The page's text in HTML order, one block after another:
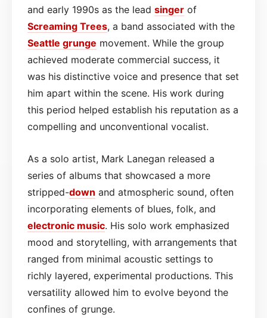
and early 1990s as the lead singer of
Screaming Trees, a band associated with the
Seattle grunge movement. While the group
achieved moderate commercial success, it
was his distinctive voice and presence that set
him apart within the scene. His work during
this period helped establish his reputation as a
compelling and unconventional vocalist.
As a solo artist, Mark Lanegan released a
series of albums that showcased a more
stripped-down and atmospheric sound, often
incorporating elements of blues, folk, and
electronic music. His solo work emphasized
mood and storytelling, with arrangements that
ranged from minimal acoustic settings to
richly layered, experimental productions. This
versatility allowed him to evolve beyond the
confines of grunge.